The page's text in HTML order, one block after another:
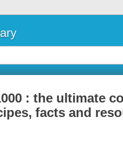
: the ultimate
facts and